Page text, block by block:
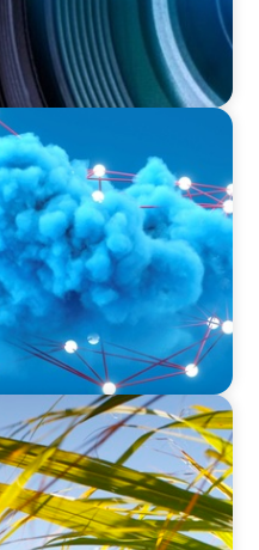
Education:
Strategic COO
Agro-Industry Giant